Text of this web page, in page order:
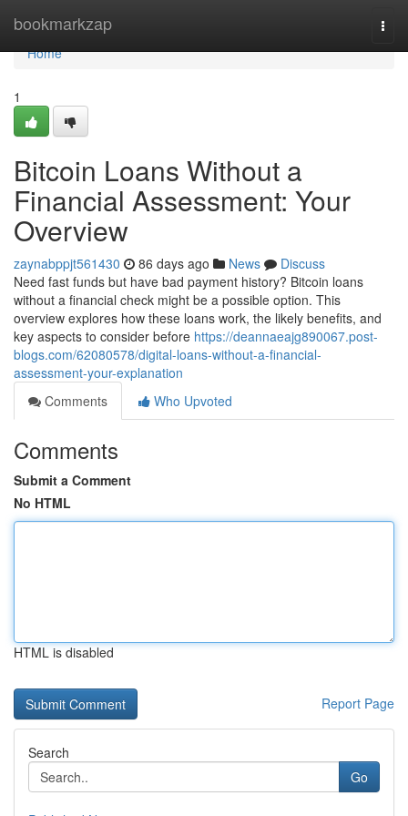
bookmarkzap
Home
Home
1
Bitcoin Loans Without a
Financial Assessment: Your
Overview
zaynabppjt561430 86 days ago News
Discuss
Need fast funds but have bad payment history? Bitcoin loans
without a financial check might be a possible option. This
overview explores how these loans work, the likely benefits, and
key aspects to consider before https://deannaeajg890067.post-
blogs.com/62080578/digital-loans-without-a-financial-
assessment-your-explanation
Comments
Who Upvoted
Comments
Submit a Comment
No HTML
HTML is disabled
Report Page
Search
Go